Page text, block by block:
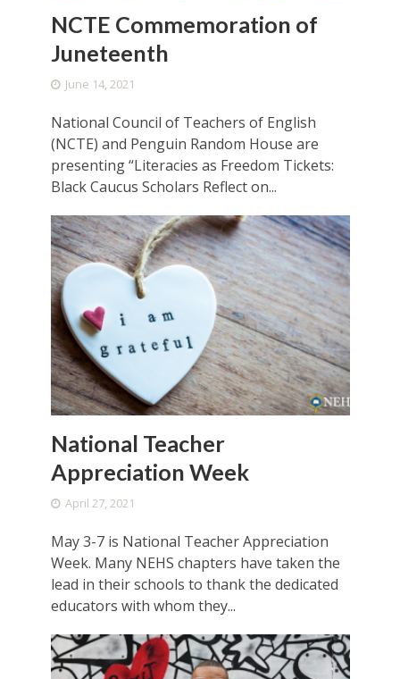
NCTE Commemoration of
Juneteenth
June 14, 2021
National Council of Teachers of English
(NCTE) and Penguin Random House are
presenting “Literacies as Freedom Tickets:
Black Caucus Scholars Reflect on...
National Teacher
Appreciation Week
April 27, 2021
May 3-7 is National Teacher Appreciation
Week. Many NEHS chapters have taken the
lead in their schools to thank the dedicated
educators with whom they...